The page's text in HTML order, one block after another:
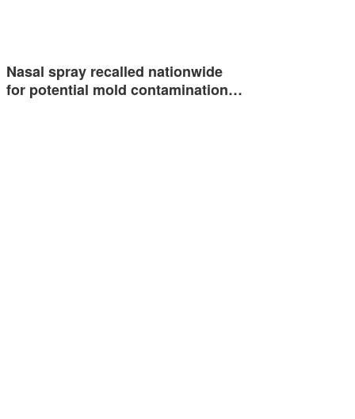
Nasal spray recalled nationwide
for potential mold contamination…